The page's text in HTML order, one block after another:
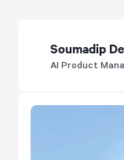
Soumadip De
AI Product